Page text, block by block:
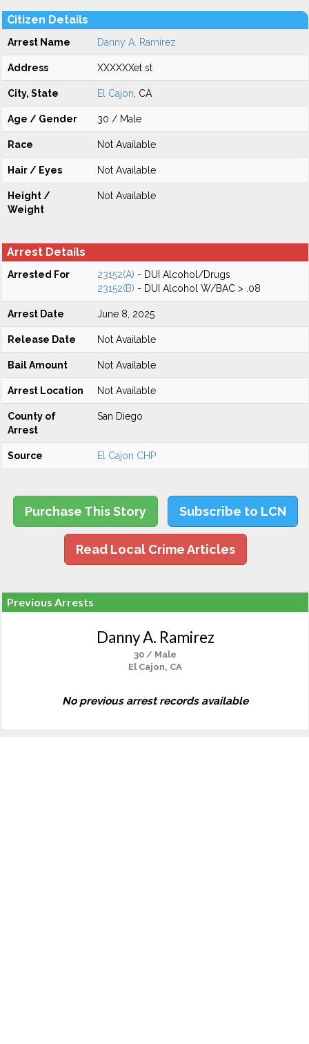
Citizen Details
Arrest Name Danny A. Ramirez
Address XXXXXXet st
City, State El Cajon , CA
Age / Gender 30 / Male
Race Not Available
Hair / Eyes Not Available
Height /
Weight
Not Available
Arrest Details
Arrested For 23152(A) - DUI Alcohol/Drugs
23152(B) - DUI Alcohol W/BAC > .08
Arrest Date June 8, 2025
Release Date Not Available
Bail Amount Not Available
Arrest Location Not Available
County of
Arrest
San Diego
Source El Cajon CHP
Purchase This Story Subscribe to LCN
Read Local Crime Articles
Previous Arrests
Danny A. Ramirez
30 / Male
El Cajon, CA
No previous arrest records available